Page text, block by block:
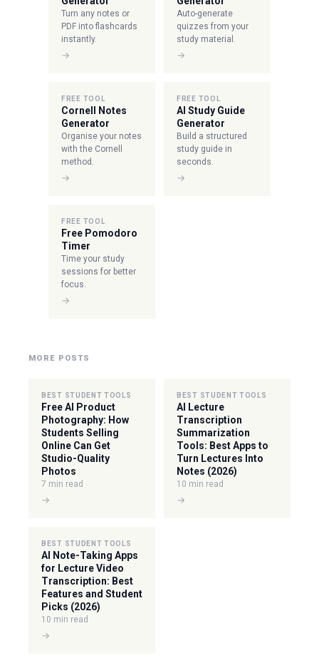
Turn any notes or
PDF into flashcards
instantly.
→
Auto-generate
quizzes from your
study material.
→
FREE TOOL
Cornell Notes
Generator
Organise your notes
with the Cornell
method.
→
FREE TOOL
AI Study Guide
Generator
Build a structured
study guide in
seconds.
→
FREE TOOL
Free Pomodoro
Timer
Time your study
sessions for better
focus.
→
MORE POSTS
BEST STUDENT TOOLS
Free AI Product
Photography: How
Students Selling
Online Can Get
Studio-Quality
Photos
7 min read
→
BEST STUDENT TOOLS
AI Lecture
Transcription
Summarization
Tools: Best Apps to
Turn Lectures Into
Notes (2026)
10 min read
→
BEST STUDENT TOOLS
AI Note-Taking Apps
for Lecture Video
Transcription: Best
Features and Student
Picks (2026)
10 min read
→